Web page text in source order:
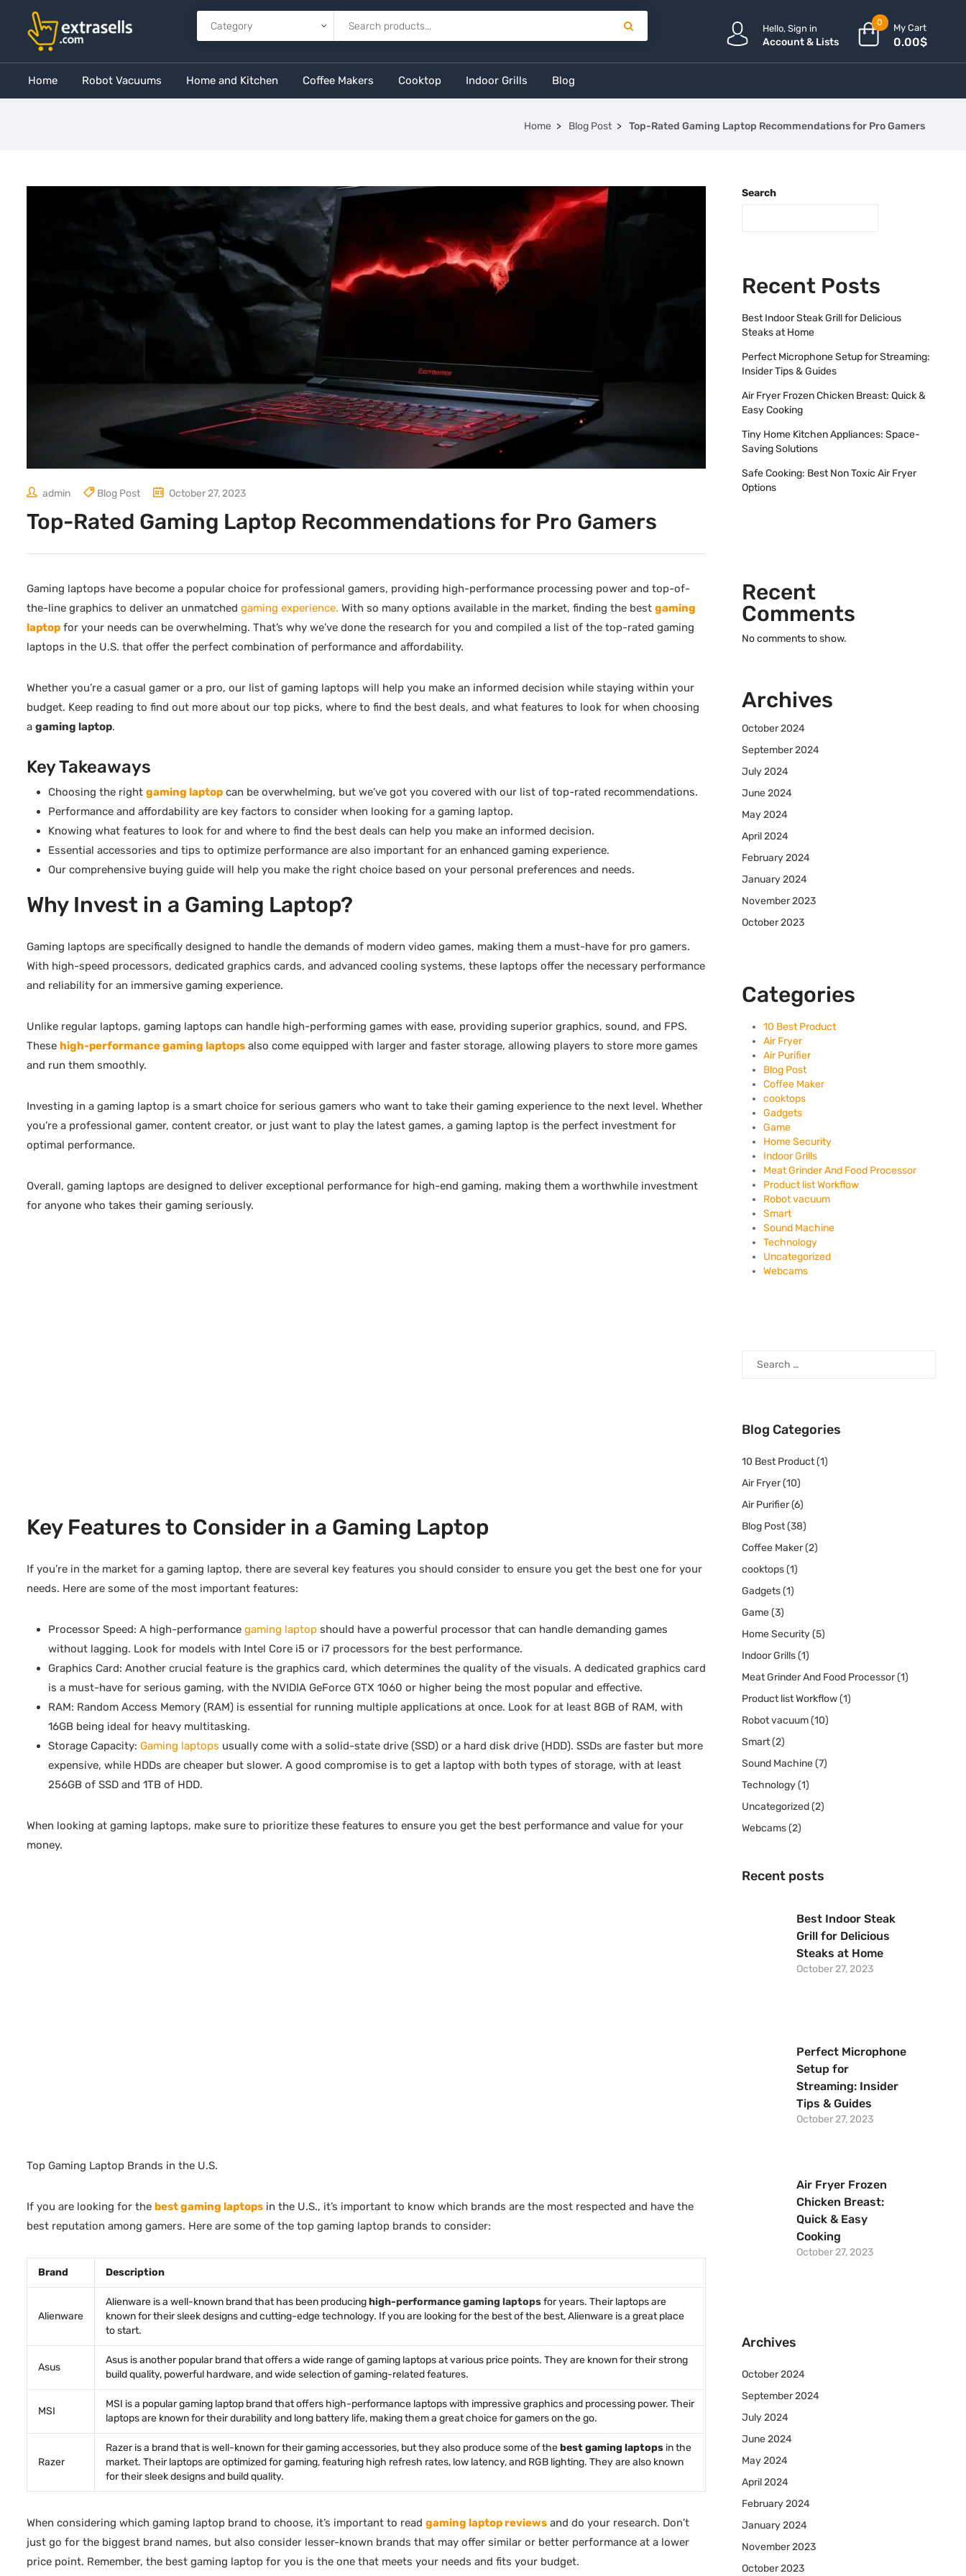
Hello, Sign in
Account & Lists
0 My Cart
0.00$
Home Robot Vacuums Home and Kitchen Coffee Makers Cooktop Indoor Grills Blog
Home Blog Post Top-Rated Gaming Laptop Recommendations for Pro Gamers
admin Blog Post October 27, 2023
Top-Rated Gaming Laptop Recommendations for Pro Gamers
Gaming laptops have become a popular choice for professional gamers, providing high-performance processing power and top-of-
the-line graphics to deliver an unmatched gaming experience. With so many options available in the market, finding the best gaming
laptop for your needs can be overwhelming. That’s why we’ve done the research for you and compiled a list of the top-rated gaming
laptops in the U.S. that offer the perfect combination of performance and affordability.
Whether you’re a casual gamer or a pro, our list of gaming laptops will help you make an informed decision while staying within your
budget. Keep reading to find out more about our top picks, where to find the best deals, and what features to look for when choosing
a gaming laptop.
Key Takeaways
Choosing the right gaming laptop can be overwhelming, but we’ve got you covered with our list of top-rated recommendations.
Performance and affordability are key factors to consider when looking for a gaming laptop.
Knowing what features to look for and where to find the best deals can help you make an informed decision.
Essential accessories and tips to optimize performance are also important for an enhanced gaming experience.
Our comprehensive buying guide will help you make the right choice based on your personal preferences and needs.
Why Invest in a Gaming Laptop?
Gaming laptops are specifically designed to handle the demands of modern video games, making them a must-have for pro gamers.
With high-speed processors, dedicated graphics cards, and advanced cooling systems, these laptops offer the necessary performance
and reliability for an immersive gaming experience.
Unlike regular laptops, gaming laptops can handle high-performing games with ease, providing superior graphics, sound, and FPS.
These high-performance gaming laptops also come equipped with larger and faster storage, allowing players to store more games
and run them smoothly.
Investing in a gaming laptop is a smart choice for serious gamers who want to take their gaming experience to the next level. Whether
you’re a professional gamer, content creator, or just want to play the latest games, a gaming laptop is the perfect investment for
optimal performance.
Overall, gaming laptops are designed to deliver exceptional performance for high-end gaming, making them a worthwhile investment
for anyone who takes their gaming seriously.
Key Features to Consider in a Gaming Laptop
If you’re in the market for a gaming laptop, there are several key features you should consider to ensure you get the best one for your
needs. Here are some of the most important features:
Processor Speed: A high-performance gaming laptop should have a powerful processor that can handle demanding games
without lagging. Look for models with Intel Core i5 or i7 processors for the best performance.
Graphics Card: Another crucial feature is the graphics card, which determines the quality of the visuals. A dedicated graphics card
is a must-have for serious gaming, with the NVIDIA GeForce GTX 1060 or higher being the most popular and effective.
RAM: Random Access Memory (RAM) is essential for running multiple applications at once. Look for at least 8GB of RAM, with
16GB being ideal for heavy multitasking.
Storage Capacity: Gaming laptops usually come with a solid-state drive (SSD) or a hard disk drive (HDD). SSDs are faster but more
expensive, while HDDs are cheaper but slower. A good compromise is to get a laptop with both types of storage, with at least
256GB of SSD and 1TB of HDD.
When looking at gaming laptops, make sure to prioritize these features to ensure you get the best performance and value for your
money.
Top Gaming Laptop Brands in the U.S.
If you are looking for the best gaming laptops in the U.S., it’s important to know which brands are the most respected and have the
best reputation among gamers. Here are some of the top gaming laptop brands to consider:
Brand Description
Alienware
Alienware is a well-known brand that has been producinghigh-performance gaming laptopsfor years. Their laptops are
known for their sleek designs and cutting-edge technology. If you are looking for the best of the best, Alienware is a great place
to start.
Asus
Asus is another popular brand that offers a wide range of gaming laptops at various price points. They are known for their strong
build quality, powerful hardware, and wide selection of gaming-related features.
MSI
MSI is a popular gaming laptop brand that offers high-performance laptops with impressive graphics and processing power. Their
laptops are known for their durability and long battery life, making them a great choice for gamers on the go.
Razer
Razer is a brand that is well-known for their gaming accessories, but they also produce some of thebest gaming laptops in the
market. Their laptops are optimized for gaming, featuring high refresh rates, low latency, and RGB lighting. They are also known
for their sleek designs and build quality.
When considering which gaming laptop brand to choose, it’s important to read gaming laptop reviews and do your research. Don’t
just go for the biggest brand names, but also consider lesser-known brands that may offer similar or better performance at a lower
price point. Remember, the best gaming laptop for you is the one that meets your needs and fits your budget.
Search
Recent Posts
Best Indoor Steak Grill for Delicious
Steaks at Home
Perfect Microphone Setup for Streaming:
Insider Tips & Guides
Air Fryer Frozen Chicken Breast: Quick &
Easy Cooking
Tiny Home Kitchen Appliances: Space-
Saving Solutions
Safe Cooking: Best Non Toxic Air Fryer
Options
Recent
Comments
No comments to show.
Archives
October 2024
September 2024
July 2024
June 2024
May 2024
April 2024
February 2024
January 2024
November 2023
October 2023
Categories
10 Best Product
Air Fryer
Air Purifier
Blog Post
Coffee Maker
cooktops
Gadgets
Game
Home Security
Indoor Grills
Meat Grinder And Food Processor
Product list Workflow
Robot vacuum
Smart
Sound Machine
Technology
Uncategorized
Webcams
Blog Categories
10 Best Product(1)
Air Fryer(10)
Air Purifier(6)
Blog Post(38)
Coffee Maker(2)
cooktops(1)
Gadgets(1)
Game(3)
Home Security(5)
Indoor Grills(1)
Meat Grinder And Food Processor(1)
Product list Workflow(1)
Robot vacuum(10)
Smart(2)
Sound Machine(7)
Technology(1)
Uncategorized(2)
Webcams(2)
Recent posts
Best Indoor Steak
Grill for Delicious
Steaks at Home
October 27, 2023
Perfect Microphone
Setup for
Streaming: Insider
Tips & Guides
October 27, 2023
Air Fryer Frozen
Chicken Breast:
Quick & Easy
Cooking
October 27, 2023
Archives
October 2024
September 2024
July 2024
June 2024
May 2024
April 2024
February 2024
January 2024
November 2023
October 2023